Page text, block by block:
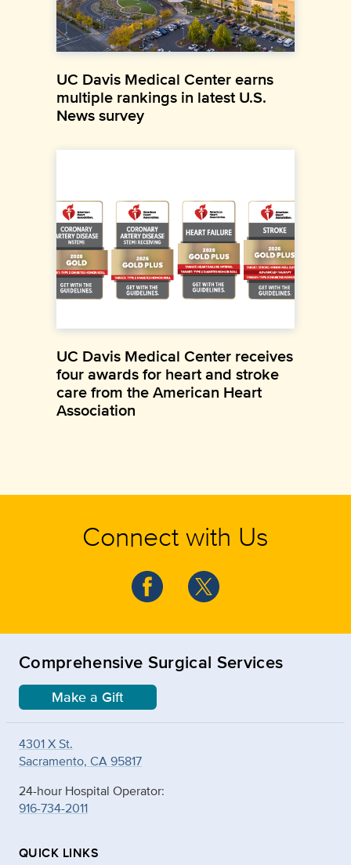
UC Davis Medical Center earns
multiple rankings in latest U.S.
News survey
UC Davis Medical Center receives
four awards for heart and stroke
care from the American Heart
Association
Connect with Us
Comprehensive Surgical Services
Make a Gift
4301 X St.
Sacramento, CA 95817
24-hour Hospital Operator:
916-734-2011
QUICK LINKS